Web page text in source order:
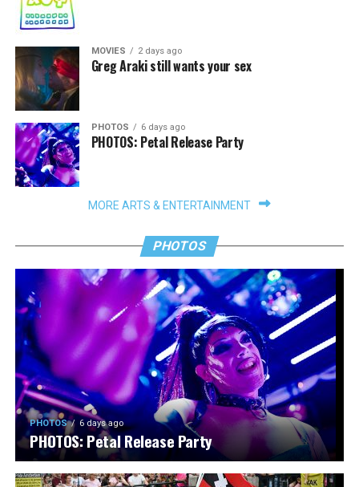
MOVIES 2 days ago
Greg Araki still wants your sex
PHOTOS 6 days ago
PHOTOS: Petal Release Party
MORE ARTS & ENTERTAINMENT
PHOTOS
PHOTOS 6 days ago
PHOTOS: Petal Release Party